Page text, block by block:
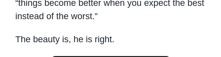
“things become better when you expect the best
instead of the worst.”
The beauty is, he is right.